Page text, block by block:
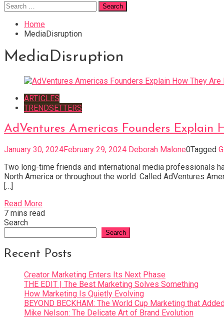
Search
for:
Home
MediaDisruption
MediaDisruption
ARTICLES
TRENDSETTERS
AdVentures Americas Founders
January 30, 2024February 29, 2024 Deborah Malone0Tagged
Two long-time friends and international media professionals
North America or throughout the world. Called AdVentures
[…]
Read More
7 mins read
Search
Search
Recent Posts
Creator Marketing Enters Its Next Phase
THE EDIT | The Best Marketing Solves Something
How Marketing Is Quietly Evolving
BEYOND BECKHAM: The World Cup Marketing that
Mike Nelson: The Delicate Art of Brand Evolution